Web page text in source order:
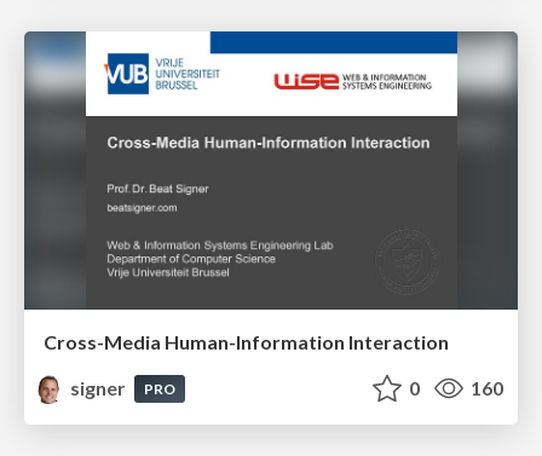
Cross-Media Human-Information Interaction
signer
PRO 0 160